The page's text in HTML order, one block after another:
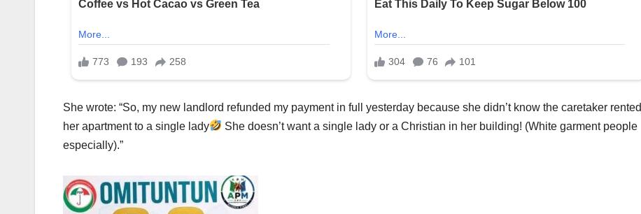
She wrote: “So, my new landlord refunded my payment in full yesterday because she didn’t know the caretaker rented
her apartment to a single lady
She doesn’t want a single lady or a Christian in her building! (White garment people
especially).”